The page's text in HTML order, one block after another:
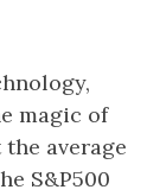
magic of
average
S&P500